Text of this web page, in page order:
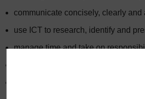
communicate concisely, clearly
use ICT to research, identify and
manage time and take on